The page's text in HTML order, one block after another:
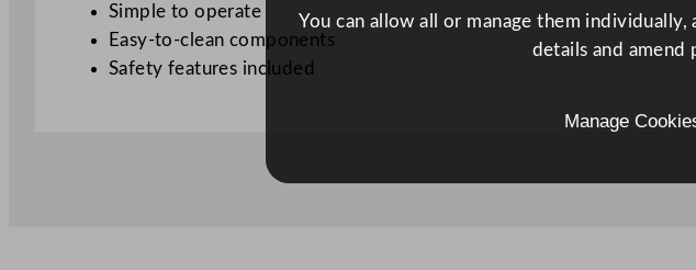
8
k
C
Simple to operate
Easy-to-clean components
Safety features included
You can allow all or manage them
details and amend
Manage